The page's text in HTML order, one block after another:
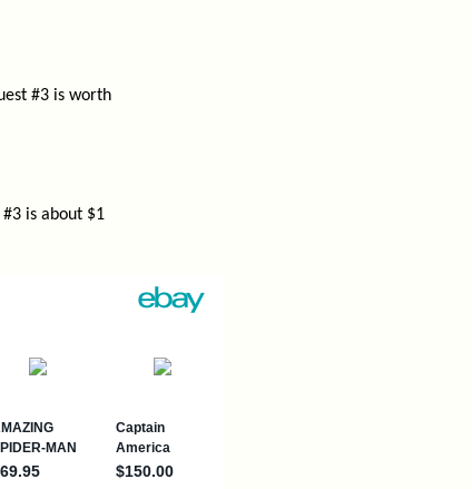
#3 is worth
is about $1